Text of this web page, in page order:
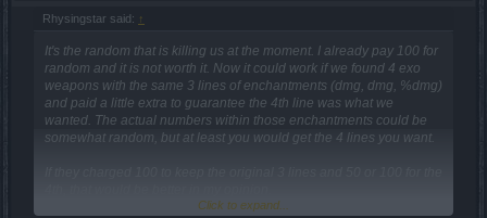
Rhysingstar said: ↑
It's the random that is killing us at the moment. I already pay 100 for
random and it is not worth it. Now it could work if we found 4 exo
weapons with the same 3 lines of enchantments (dmg, dmg, %dmg)
and paid a little extra to guarantee the 4th line was what we
wanted. The actual numbers within those enchantments could be
somewhat random, but at least you would get the 4 lines you want.
Click to expand...